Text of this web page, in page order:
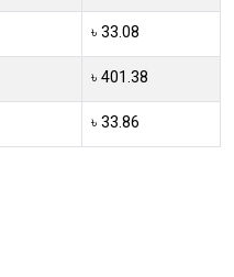
৳ 33.08
৳ 401.38
৳ 33.86